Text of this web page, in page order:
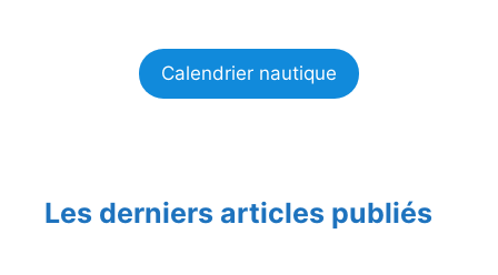
Calendrier nautique
Les derniers articles publiés